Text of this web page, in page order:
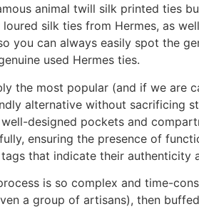
animal twill silk printed ties
silk ties from Hermes, as
you can always easily spot the
used Hermes ties.
the most popular (and if we are
alternative without sacrificing
designed pockets and
ensuring the presence of
that indicate their authenticity
is so complex and time-
a group of artisans), then